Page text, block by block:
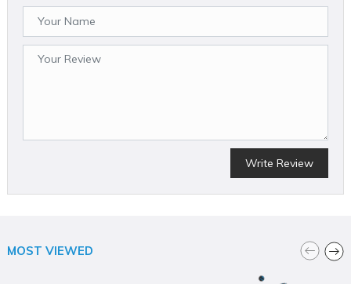
Country of Origin
CSA Certified
0
120 Gallon Vertical ASME, 30" Diameter, with Lift Hook
Write Review
MOST VIEWED